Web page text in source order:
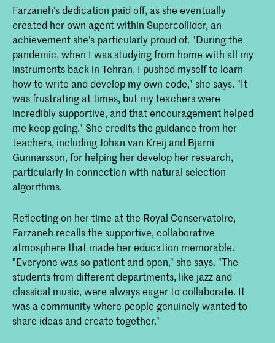
Farzaneh’s dedication paid off, as she eventually
created her own agent within Supercollider, an
achievement she’s particularly proud of. "During the
pandemic, when I was studying from home with all my
instruments back in Tehran, I pushed myself to learn
how to write and develop my own code," she says. "It
was frustrating at times, but my teachers were
incredibly supportive, and that encouragement helped
me keep going." She credits the guidance from her
teachers, including Johan van Kreij and Bjarni
Gunnarsson, for helping her develop her research,
particularly in connection with natural selection
algorithms.
Reflecting on her time at the Royal Conservatoire,
Farzaneh recalls the supportive, collaborative
atmosphere that made her education memorable.
"Everyone was so patient and open," she says. "The
students from different departments, like jazz and
classical music, were always eager to collaborate. It
was a community where people genuinely wanted to
share ideas and create together."